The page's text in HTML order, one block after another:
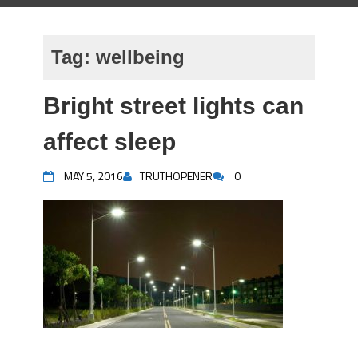
Tag: wellbeing
Bright street lights can
affect sleep
MAY 5, 2016 TRUTHOPENER 0